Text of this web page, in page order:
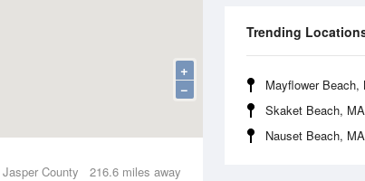
Trending
Mayflower Beach,
Skaket Beach, MA
Nauset Beach, MA
+
−
216.6 miles away
Jasper County